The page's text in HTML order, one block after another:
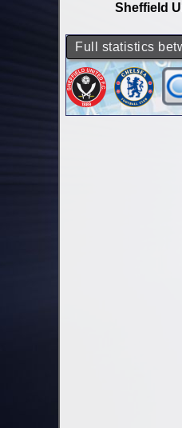
Sheffield
Full statistics